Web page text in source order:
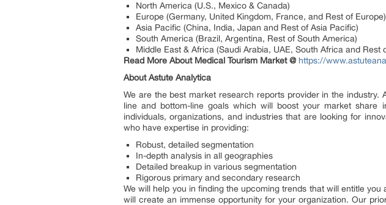
North America (U.S., Mexico & Canada)
Europe (Germany, United Kingdom, France, and Rest of Europe)
Asia Pacific (China, India, Japan and Rest of Asia Pacific)
South America (Brazil, Argentina, Rest of South America)
Middle East & Africa (Saudi Arabia, UAE, South Africa and Rest
Read More About Medical Tourism Market @ https://
About Astute Analytica
We are the best market research reports provider in the
line and bottom-line goals which will boost your market share
individuals, organizations, and industries that are looking for
who have expertise in providing:
Robust, detailed segmentation
In-depth analysis in all geographies
Detailed breakup in various segmentation
Rigorous primary and secondary research
We will help you in finding the upcoming trends that will entitle
will create an immense opportunity for your organization. Our